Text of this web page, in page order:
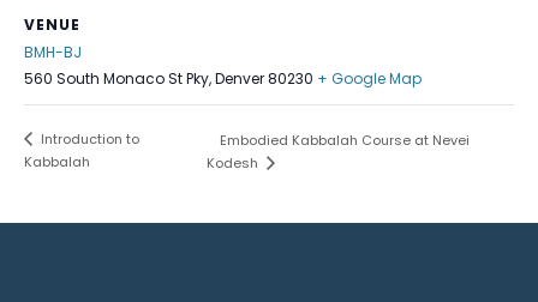
VENUE
BMH-BJ
560 South Monaco St Pky, Denver 80230 + Google Map
Introduction to
Kabbalah
Embodied Kabbalah Course at Nevei
Kodesh